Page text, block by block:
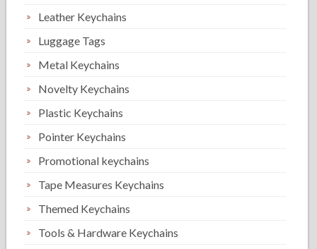
Leather Keychains
Luggage Tags
Metal Keychains
Novelty Keychains
Plastic Keychains
Pointer Keychains
Promotional keychains
Tape Measures Keychains
Themed Keychains
Tools & Hardware Keychains